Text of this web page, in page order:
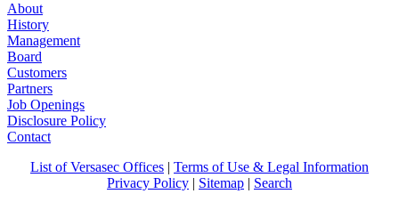
About
History
Management
Board
Customers
Partners
Job Openings
Disclosure Policy
Contact
List of Versasec Offices
Terms of Use & Legal Information
Privacy Policy
Sitemap
Search